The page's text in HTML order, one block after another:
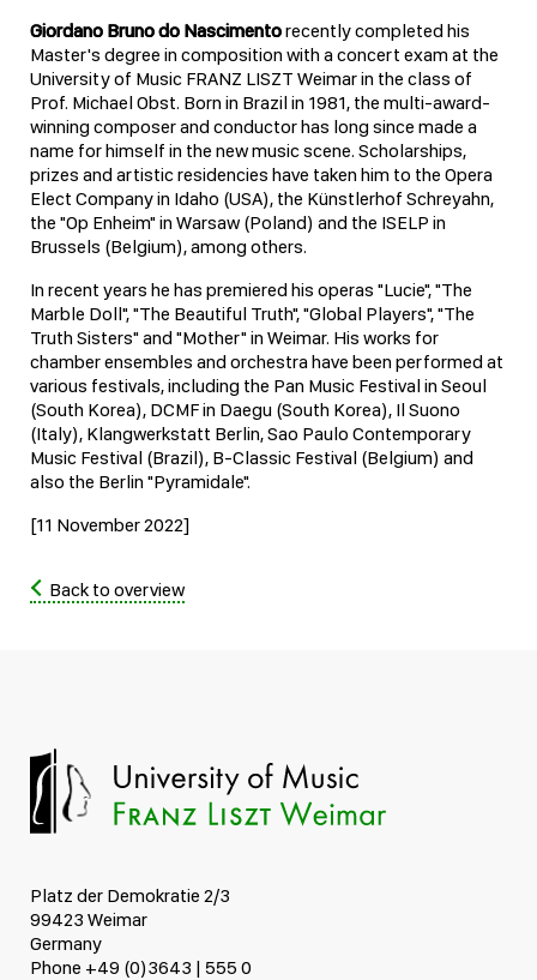
Giordano Bruno do Nascimentorecently completed his
Master's degree in composition with a concert exam at the
University of Music FRANZ LISZT Weimar in the class of
Prof. Michael Obst. Born in Brazil in 1981, the multi-award-
winning composer and conductor has long since made a
name for himself in the new music scene. Scholarships,
prizes and artistic residencies have taken him to the Opera
Elect Company in Idaho (USA), the Künstlerhof Schreyahn,
the "Op Enheim" in Warsaw (Poland) and the ISELP in
Brussels (Belgium), among others.
In recent years he has premiered his operas "Lucie", "The
Marble Doll", "The Beautiful Truth", "Global Players", "The
Truth Sisters" and "Mother" in Weimar. His works for
chamber ensembles and orchestra have been performed at
various festivals, including the Pan Music Festival in Seoul
(South Korea), DCMF in Daegu (South Korea), Il Suono
(Italy), Klangwerkstatt Berlin, Sao Paulo Contemporary
Music Festival (Brazil), B-Classic Festival (Belgium) and
also the Berlin "Pyramidale".
[11 November 2022]
Back to overview
Platz der Demokratie 2/3
99423 Weimar
Germany
Phone +49 (0)3643 | 555 0